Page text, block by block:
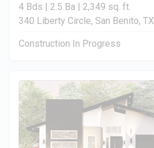
4 Bds | 2.5 Ba | 2,349 sq. ft.
340 Liberty Circle, San Benito,
Construction In Progress